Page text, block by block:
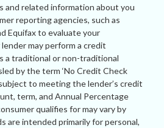
and related information about you
reporting agencies, such as
Equifax to evaluate your
may perform a credit
a traditional or non-traditional
by the term ‘No Credit Check
subject to meeting the lender’s credit
term, and Annual Percentage
qualifies for may vary by
are intended primarily for personal,